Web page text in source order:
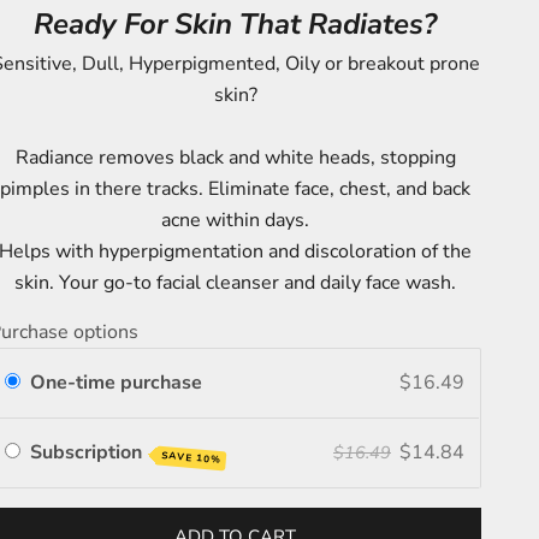
Ready For Skin That Radiates?
Dull, Hyperpigmented, Oily or breakout prone
skin?
Radiance removes black and white heads, stopping
pimples in there tracks. Eliminate face, chest, and back
acne within days.
Helps with hyperpigmentation and discoloration of the
skin. Your go-to facial cleanser and daily face wash.
options
One-time purchase
$16.49
Subscription SAVE 10% $16.49 $14.84